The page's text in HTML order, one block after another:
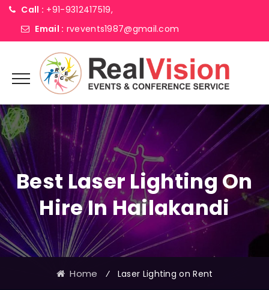
Call : +91-9312417519,
Email : rvevents1987@gmail.com
Best Laser Lighting On
Hire In Hailakandi
Home ⁄ Laser Lighting on Rent